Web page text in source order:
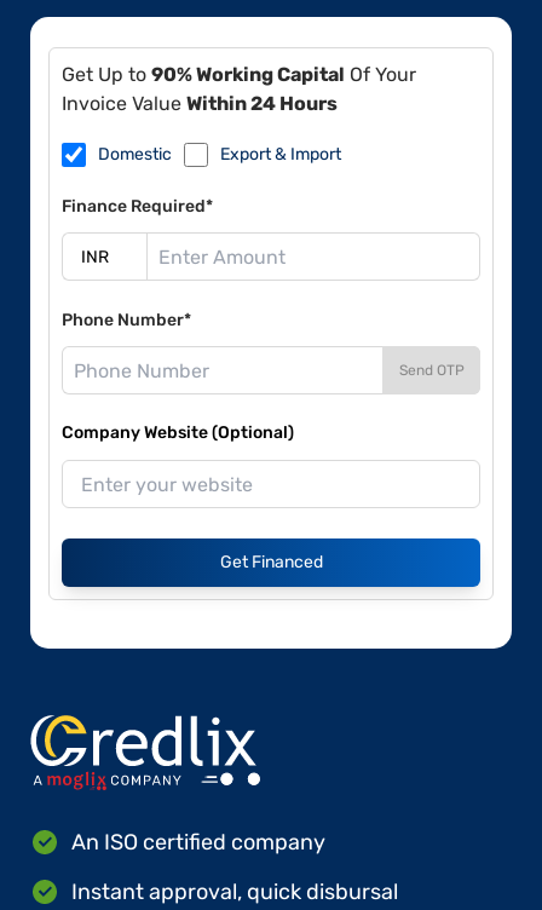
Get Up to 90% Working Capital Of Your
Invoice Value Within 24 Hours
Domestic Export & Import
Finance Required*
Phone Number*
Send OTP
Company Website (Optional)
Get Financed
An ISO certified company
Instant approval, quick disbursal